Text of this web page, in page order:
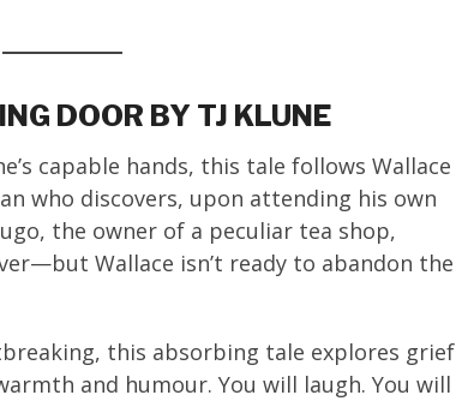
DOOR BY TJ KLUNE
capable hands, this tale follows Wallace
who discovers, upon attending his own
the owner of a peculiar tea shop,
Wallace isn’t ready to abandon the
this absorbing tale explores grief
and humour. You will laugh. You will